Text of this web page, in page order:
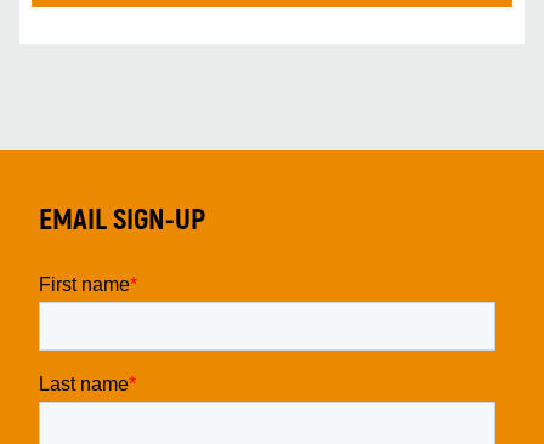
EMAIL SIGN-UP